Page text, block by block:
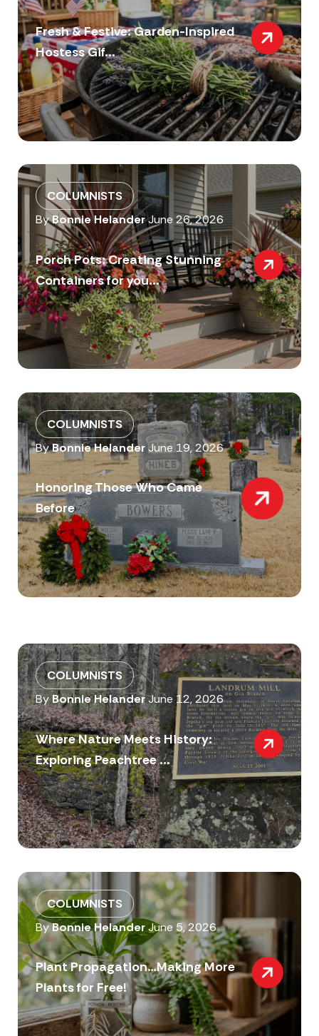
Fresh & Festive: Garden-Inspired
Hostess Gif...
COLUMNISTS
ByBonnie HelanderJune 26, 2026
Porch Pots: Creating Stunning
Containers for you...
COLUMNISTS
ByBonnie HelanderJune 19, 2026
Honoring Those Who Came
Before
COLUMNISTS
ByBonnie HelanderJune 12, 2026
Where Nature Meets History:
Exploring Peachtree ...
COLUMNISTS
ByBonnie HelanderJune 5, 2026
Plant Propagation…Making More
Plants for Free!